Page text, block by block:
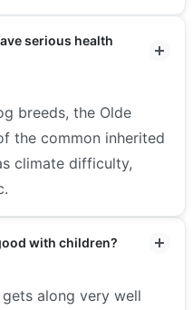
serious health
breeds, the Olde
the common inherited
climate difficulty,
with children?
along very well